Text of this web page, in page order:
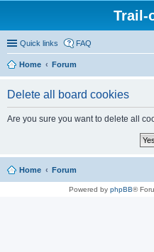
Trail-
Quick links FAQ
Home Forum
Delete all board cookies
Are you sure you want to delete all
Home Forum
Powered by phpBB®